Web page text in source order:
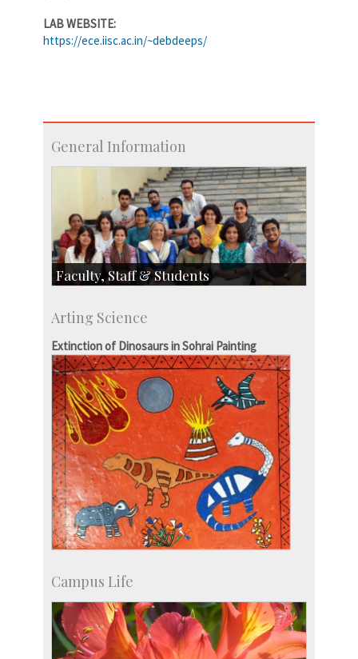
LAB WEBSITE:
https://ece.iisc.ac.in/~debdeeps/
General Information
Faculty, Staff & Students
Students
Staff
Arting Science
Extinction of Dinosaurs in Sohrai Painting
Campus Life